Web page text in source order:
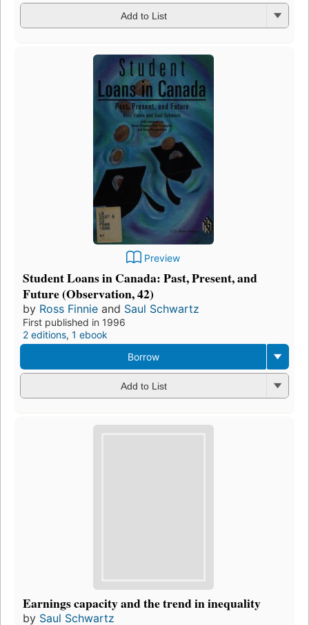
Add to List
Preview
Student Loans in Canada: Past, Present, and
Future (Observation, 42)
by Ross Finnie and Saul Schwartz
First published in 1996
2 editions, 1 ebook
Borrow
Add to List
Earnings capacity and the trend in inequality
by Saul Schwartz